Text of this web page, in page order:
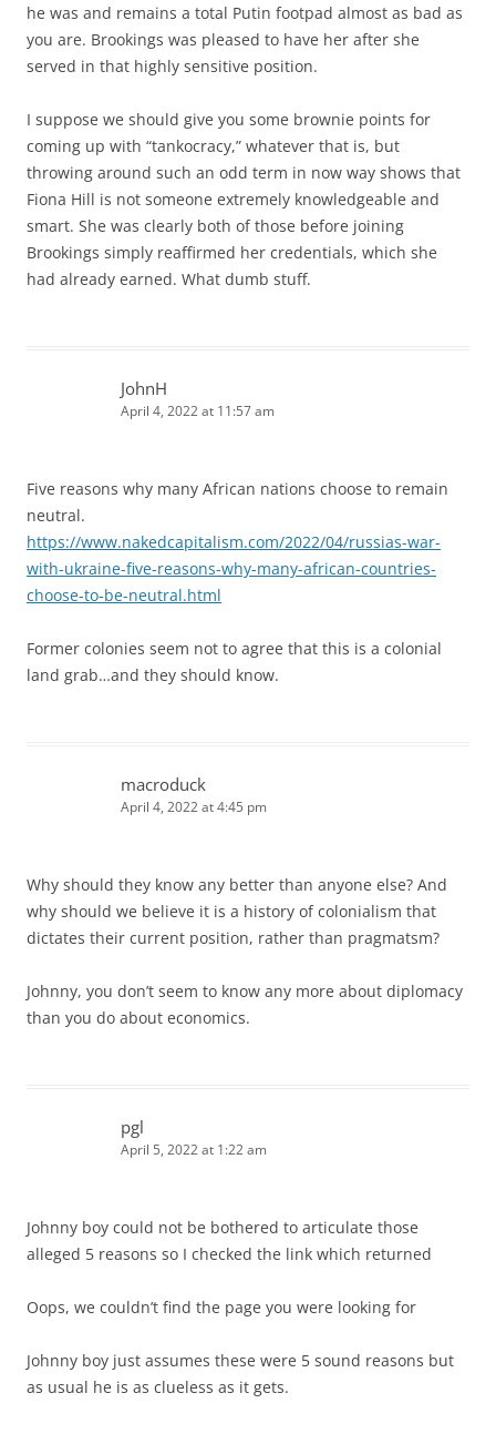
he was and remains a total Putin footpad almost as bad as
you are. Brookings was pleased to have her after she
served in that highly sensitive position.
I suppose we should give you some brownie points for
coming up with “tankocracy,” whatever that is, but
throwing around such an odd term in now way shows that
Fiona Hill is not someone extremely knowledgeable and
smart. She was clearly both of those before joining
Brookings simply reaffirmed her credentials, which she
had already earned. What dumb stuff.
JohnH
April 4, 2022 at 11:57 am
Five reasons why many African nations choose to remain
neutral.
https://www.nakedcapitalism.com/2022/04/russias-war-
with-ukraine-five-reasons-why-many-african-countries-
choose-to-be-neutral.html
Former colonies seem not to agree that this is a colonial
land grab…and they should know.
macroduck
April 4, 2022 at 4:45 pm
Why should they know any better than anyone else? And
why should we believe it is a history of colonialism that
dictates their current position, rather than pragmatsm?
Johnny, you don’t seem to know any more about diplomacy
than you do about economics.
pgl
April 5, 2022 at 1:22 am
Johnny boy could not be bothered to articulate those
alleged 5 reasons so I checked the link which returned
Oops, we couldn’t find the page you were looking for
Johnny boy just assumes these were 5 sound reasons but
as usual he is as clueless as it gets.